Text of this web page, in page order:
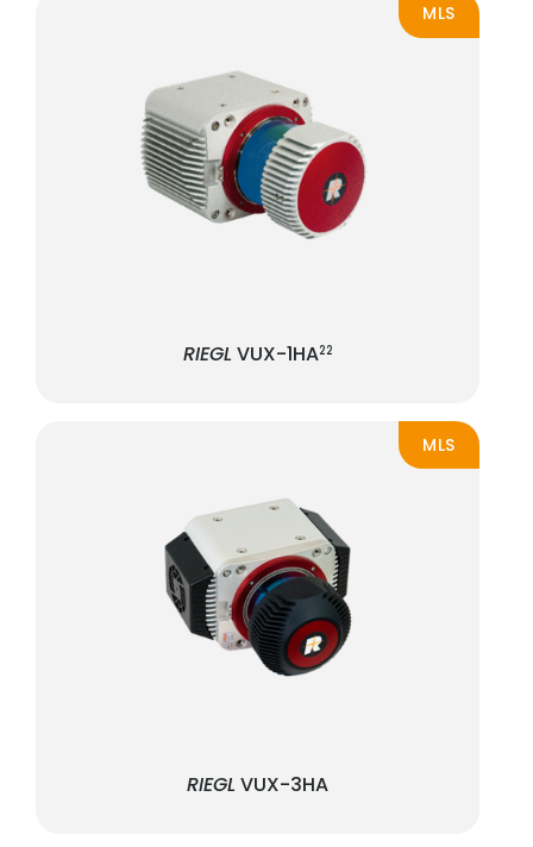
MLS
RIEGL VUX-1HA22
MLS
RIEGL VUX-3HA